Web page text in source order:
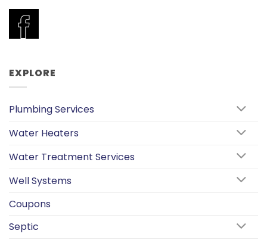
EXPLORE
Plumbing Services
Water Heaters
Water Treatment Services
Well Systems
Coupons
Septic